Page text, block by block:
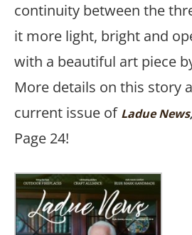
continuity between the
it more light, bright and
with a beautiful art piece
More details on this story
current issue of Ladue News,
Page 24!